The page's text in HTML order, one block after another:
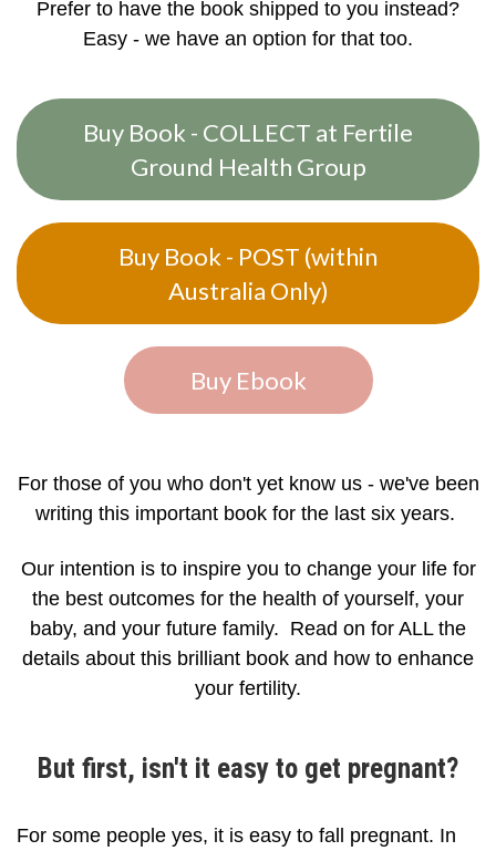
Prefer to have the book shipped to you instead?
Easy - we have an option for that too.
Buy Book - COLLECT at Fertile
Ground Health Group
Buy Book - POST (within
Australia Only)
Buy Ebook
For those of you who don't yet know us - we've been
writing this important book for the last six years.
Our intention is to inspire you to change your life for
the best outcomes for the health of yourself, your
baby, and your future family. Read on for ALL the
details about this brilliant book and how to enhance
your fertility.
But first, isn't it easy to get pregnant?
For some people yes, it is easy to fall pregnant. In